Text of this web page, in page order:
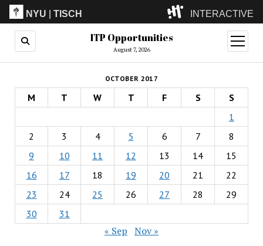
NYU |TISCH INTERACTIVE
ITP(Grad)
(Undergrad)
LowRes
Camp
ITP Opportunities
August 7, 2026
open
menu
OCTOBER 2017
M T W T F S
S
1
2
3 4 5 6 7
8
9
10 11 12 13 14
15
16
17 18 19 20 21
22
23
24 25 26 27 28
29
30
31
« Sep Nov »